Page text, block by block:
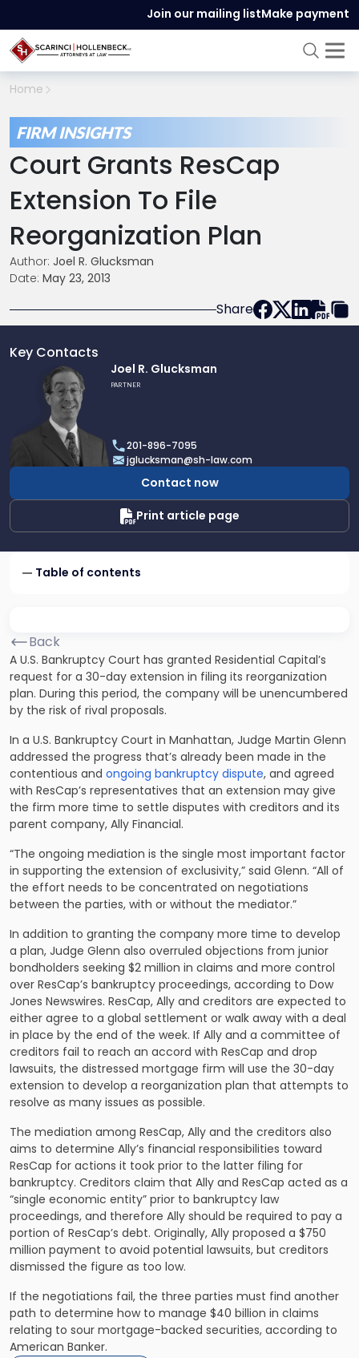
Join our mailing listMake payment
Home
FIRM INSIGHTS
Court Grants ResCap
Extension To File
Reorganization Plan
Author: Joel R. Glucksman
Date: May 23, 2013
Share
Key Contacts
Glucksman
Joel R. Glucksman
PARTNER
201-896-7095
jglucksman@sh-law.com
Contact now
Print article page
Table of contents
Back
A U.S. Bankruptcy Court has granted Residential Capital’s
request for a 30-day extension in filing its reorganization
plan. During this period, the company will be unencumbered
by the risk of rival proposals.
In a U.S. Bankruptcy Court in Manhattan, Judge Martin Glenn
addressed the progress that’s already been made in the
contentious and ongoing bankruptcy dispute, and agreed
with ResCap’s representatives that an extension may give
the firm more time to settle disputes with creditors and its
parent company, Ally Financial.
“The ongoing mediation is the single most important factor
in supporting the extension of exclusivity,” said Glenn. “All of
the effort needs to be concentrated on negotiations
between the parties, with or without the mediator.”
In addition to granting the company more time to develop
a plan, Judge Glenn also overruled objections from junior
bondholders seeking $2 million in claims and more control
over ResCap’s bankruptcy proceedings, according to Dow
Jones Newswires. ResCap, Ally and creditors are expected to
either agree to a global settlement or walk away with a deal
in place by the end of the week. If Ally and a committee of
creditors fail to reach an accord with ResCap and drop
lawsuits, the distressed mortgage firm will use the 30-day
extension to develop a reorganization plan that attempts to
resolve as many issues as possible.
The mediation among ResCap, Ally and the creditors also
aims to determine Ally’s financial responsibilities toward
ResCap for actions it took prior to the latter filing for
bankruptcy. Creditors claim that Ally and ResCap acted as a
“single economic entity” prior to bankruptcy law
proceedings, and therefore Ally should be required to pay a
portion of ResCap’s debt. Originally, Ally proposed a $750
million payment to avoid potential lawsuits, but creditors
dismissed the figure as too low.
If the negotiations fail, the three parties must find another
path to determine how to manage $40 billion in claims
relating to sour mortgage-backed securities, according to
American Banker.